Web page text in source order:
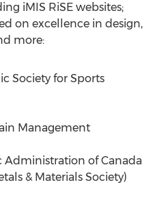
iMIS RiSE websites;
on excellence in design,
more:
Society for Sports
Management
Administration of Canada
& Materials Society)